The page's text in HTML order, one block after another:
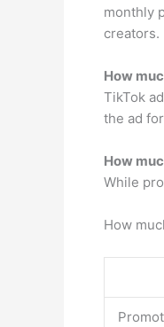
monthly
creators.
How
TikTok
the ad
How
While
How